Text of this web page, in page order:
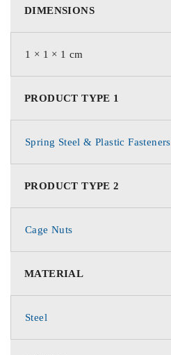
DIMENSIONS
1 × 1 × 1 cm
PRODUCT TYPE 1
Spring Steel & Plastic Fasteners
PRODUCT TYPE 2
Cage Nuts
MATERIAL
Steel